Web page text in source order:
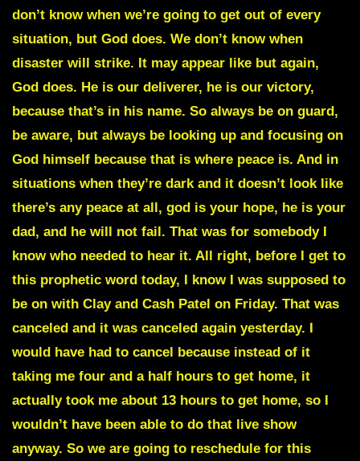
don’t know when we’re going to get out of every
situation, but God does. We don’t know when
disaster will strike. It may appear like but again,
God does. He is our deliverer, he is our victory,
because that’s in his name. So always be on guard,
be aware, but always be looking up and focusing on
God himself because that is where peace is. And in
situations when they’re dark and it doesn’t look like
there’s any peace at all, god is your hope, he is your
dad, and he will not fail. That was for somebody I
know who needed to hear it. All right, before I get to
this prophetic word today, I know I was supposed to
be on with Clay and Cash Patel on Friday. That was
canceled and it was canceled again yesterday. I
would have had to cancel because instead of it
taking me four and a half hours to get home, it
actually took me about 13 hours to get home, so I
wouldn’t have been able to do that live show
anyway. So we are going to reschedule for this